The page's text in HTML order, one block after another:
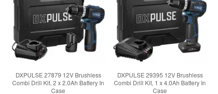
DXPULSE 27879 12V Brushless
Combi Drill Kit, 2 x 2.0Ah Battery In
Case
DXPULSE 29395 12V Brushless
Combi Drill Kit, 1 x 4.0Ah Battery In
Case